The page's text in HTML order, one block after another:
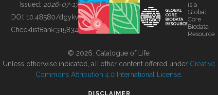
BUILDING COL
Issued: 2026-07-17
DOI: 10.48580/dgykv
ChecklistBank:315834
is a
Global
Core
Biodata
Resource
© 2026, Catalogue of Life.
Unless otherwise indicated, all other content offered under Creative
Commons Attribution 4.0 International License
DISCLAIMER